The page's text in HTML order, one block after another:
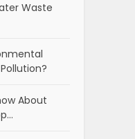
Waste
About